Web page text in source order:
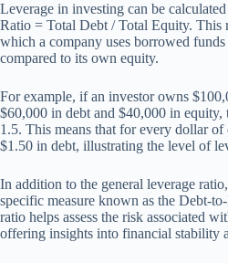
Leverage in investing can be
Ratio = Total Debt / Total Equity. This
which a company uses borrowed
compared to its own equity.
For example, if an investor owns
$60,000 in debt and $40,000 in equity,
1.5. This means that for every dollar
$1.50 in debt, illustrating the level of
In addition to the general leverage
specific measure known as the Debt-
ratio helps assess the risk associated
offering insights into financial stability